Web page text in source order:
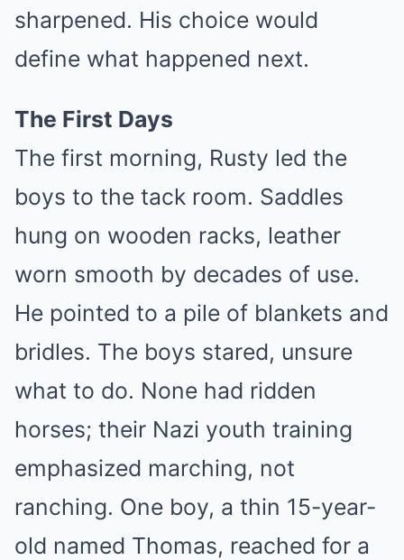
sharpened. His choice would
define what happened next.
The First Days
The first morning, Rusty led the
boys to the tack room. Saddles
hung on wooden racks, leather
worn smooth by decades of use.
He pointed to a pile of blankets and
bridles. The boys stared, unsure
what to do. None had ridden
horses; their Nazi youth training
emphasized marching, not
ranching. One boy, a thin 15-year-
old named Thomas, reached for a